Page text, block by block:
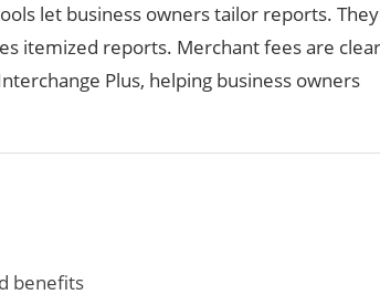
let business owners tailor reports. They
itemized reports. Merchant fees are clear
Plus, helping business owners
benefits